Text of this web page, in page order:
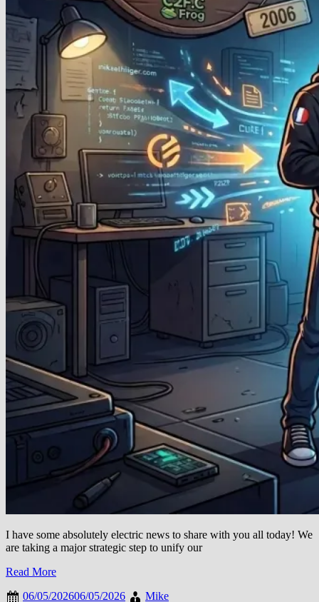
I have some absolutely electric news to share with you all today! We
are taking a major strategic step to unify our
Read More
06/05/202606/05/2026
Mike